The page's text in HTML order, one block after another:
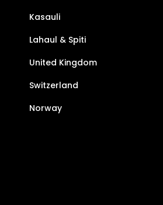
Kasauli
Lahaul & Spiti
United Kingdom
Switzerland
Norway